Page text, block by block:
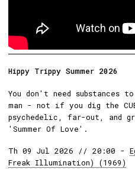
Hippy Trippy Summer 2026
You don't need substances
man - not if you dig the
psychedelic, far-out, and
'Summer Of Love'.
Th 09 Jul 2026 // 20:00 -
Freak Illumination) (1969)